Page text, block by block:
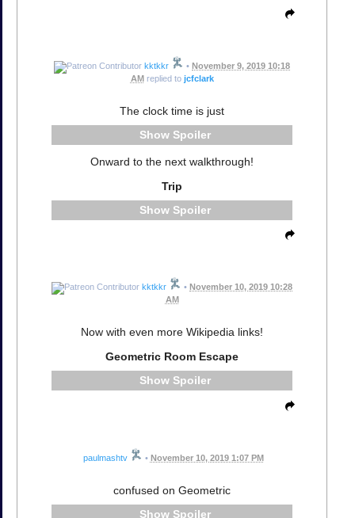
kktkkr • November 9, 2019 10:18
AMreplied to jcfclark
The clock time is just
Spoiler
Onward to the next walkthrough!
Trip
Spoiler
kktkkr • November 10, 2019 10:28
AM
Now with even more Wikipedia links!
Geometric Room Escape
Spoiler
paulmashtv • November 10, 2019 1:07 PM
confused on Geometric
Spoiler